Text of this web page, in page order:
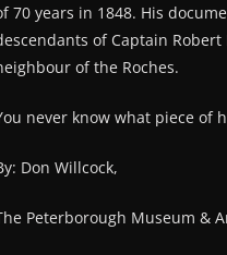
70 years in 1848. His
of Captain
of the Roches.
never know what piece of
Don Willcock,
Peterborough Museum &